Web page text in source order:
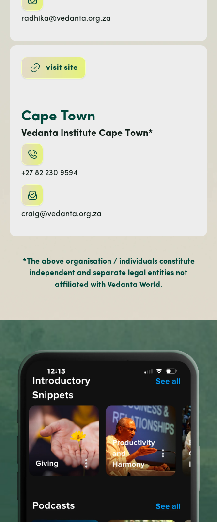
radhika@vedanta.org.za
visit site
Cape Town
Vedanta Institute Cape Town*
+27 82 230 9594
craig@vedanta.org.za
*The above organisation / individuals constitute
independent and separate legal entities not
affiliated with Vedanta World.